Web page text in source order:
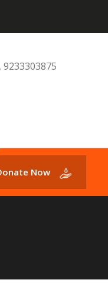
9233303875
Now